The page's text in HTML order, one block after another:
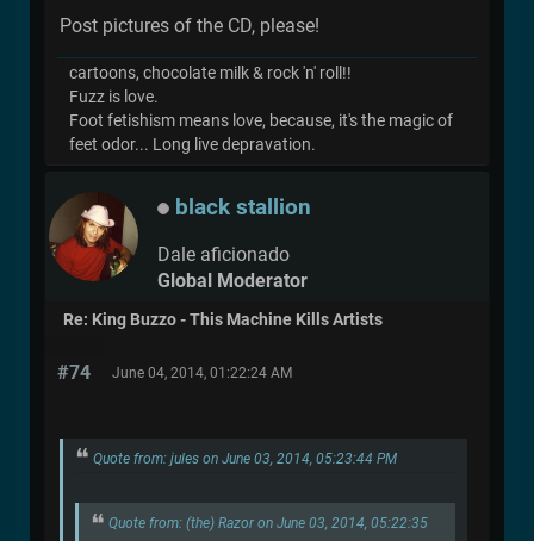
Post pictures of the CD, please!
cartoons, chocolate milk & rock 'n' roll!!
Fuzz is love.
Foot fetishism means love, because, it's the magic of
feet odor... Long live depravation.
black stallion
Dale aficionado
Global Moderator
Re: King Buzzo - This Machine Kills Artists
#74 June 04, 2014, 01:22:24 AM
Quote from: jules on June 03, 2014, 05:23:44 PM
Quote from: (the) Razor on June 03, 2014, 05:22:35